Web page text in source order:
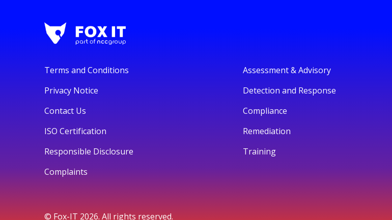
Terms and Conditions
Privacy Notice
Contact Us
ISO Certification
Responsible Disclosure
Complaints
Assessment & Advisory
Detection and Response
Compliance
Remediation
Training
© Fox-IT 2026. All rights reserved.